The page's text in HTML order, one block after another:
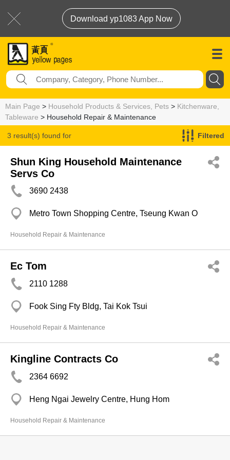
Download yp1083 App Now
Main Page > Household Products & Services, Pets > Kitchenware,
Tableware > Household Repair & Maintenance
3 result(s) found for
Household Repair & Maintenance
Filtered
Shun King Household Maintenance
Servs Co
3690 2438
Metro Town Shopping Centre, Tseung Kwan O
Household Repair & Maintenance
Ec Tom
2110 1288
Fook Sing Fty Bldg, Tai Kok Tsui
Household Repair & Maintenance
Kingline Contracts Co
2364 6692
Heng Ngai Jewelry Centre, Hung Hom
Household Repair & Maintenance